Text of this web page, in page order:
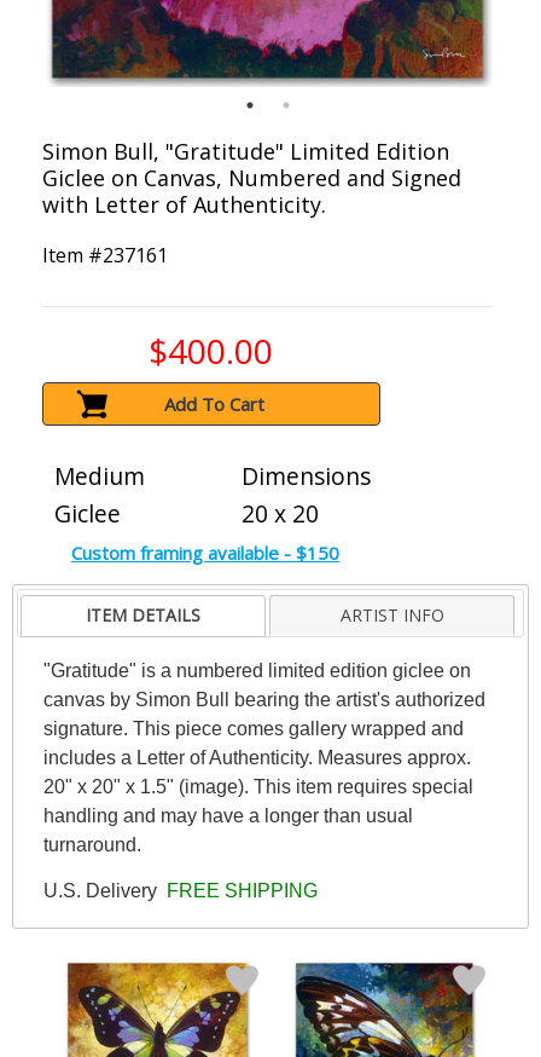
Simon Bull, "Gratitude" Limited Edition
Giclee on Canvas, Numbered and Signed
with Letter of Authenticity.
Item #237161
$400.00
Add To Cart
Medium
Giclee
Dimensions
20 x 20
Custom framing available - $150
ITEM DETAILS ARTIST INFO
"Gratitude" is a numbered limited edition giclee on
canvas by Simon Bull bearing the artist's authorized
signature. This piece comes gallery wrapped and
includes a Letter of Authenticity. Measures approx.
20" x 20" x 1.5" (image). This item requires special
handling and may have a longer than usual
turnaround.
U.S. Delivery FREE SHIPPING